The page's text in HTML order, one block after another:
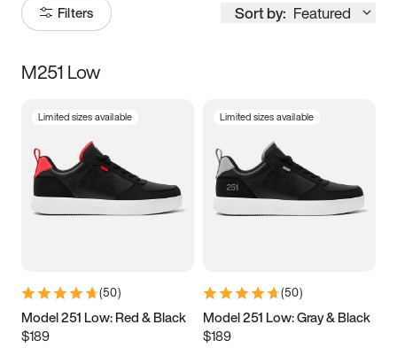
Filters Sort by: Featured
Size
5 5.5 6
7 7.5 8 8.5
11 11.5 12
13
M251 Low
Limited sizes available
(50)
Model 251 Low: Red & Black
$189
Limited sizes available
(50)
Model 251 Low: Gray & Black
$189